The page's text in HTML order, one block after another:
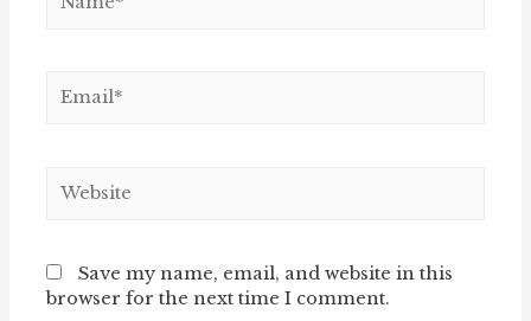
Save my name, email, and website in this
browser for the next time I comment.